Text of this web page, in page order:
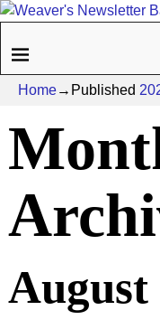
Home→Published
August